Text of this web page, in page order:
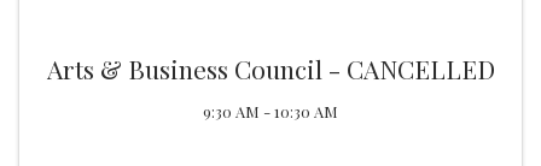
Arts & Business Council - CANCELLED
9:30 AM - 10:30 AM